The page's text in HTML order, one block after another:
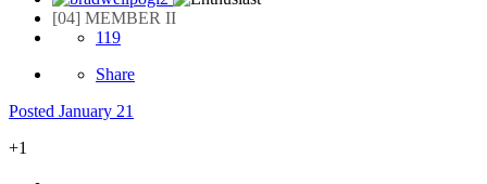
[04] MEMBER II
119
Share
Posted January 21
+1